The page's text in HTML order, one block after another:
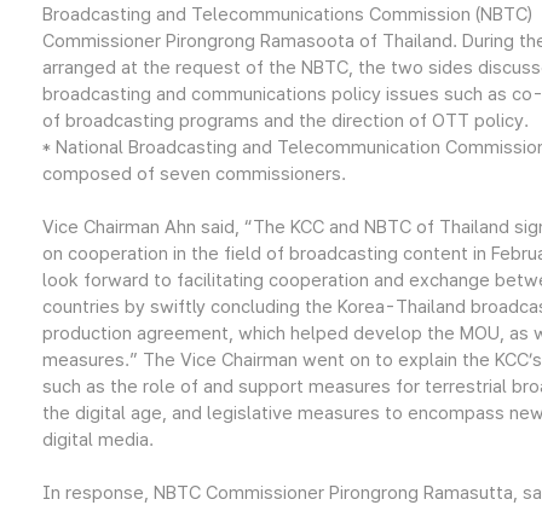
Broadcasting and Telecommunications Commission (NBTC)
Commissioner Pirongrong Ramasoota of Thailand. During
arranged at the request of the NBTC, the two sides
broadcasting and communications policy issues such as
of broadcasting programs and the direction of OTT policy.
* National Broadcasting and Telecommunication
composed of seven commissioners.
Vice Chairman Ahn said, “The KCC and NBTC of Thailand
on cooperation in the field of broadcasting content in
look forward to facilitating cooperation and exchange
countries by swiftly concluding the Korea-Thailand
production agreement, which helped develop the MOU, as
measures.” The Vice Chairman went on to explain the
such as the role of and support measures for terrestrial
the digital age, and legislative measures to encompass
digital media.
In response, NBTC Commissioner Pirongrong Ramasutta,